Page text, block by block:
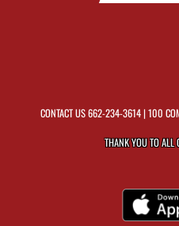
CONTACT US662-234-3614| 100
THANK YOU TO ALL